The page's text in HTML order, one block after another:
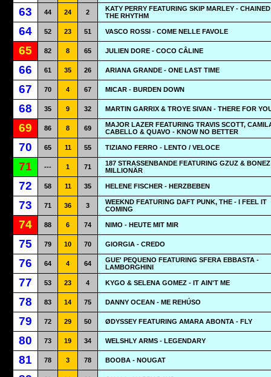
63 44 24 2
KATY PERRY FEATURING SKIP MARLEY -
THE RHYTHM
64 52 23 51 VASCO ROSSI - COME NELLE FAVOLE
65 82 8 65 JULIEN DORE - COCO CÂLINE
66 61 35 26 ARIANA GRANDE - ONE LAST TIME
67 70 4 67 MICAR - BURDEN DOWN
68 35 9 32 MARTIN GARRIX & TROYE SIVAN - THERE FOR
69 86 8 69
MAJOR LAZER FEATURING TRAVIS SCOTT,
CABELLO & QUAVO - KNOW NO BETTER
70 65 11 55 TIZIANO FERRO - LENTO / VELOCE
71 --- 1 71
187 STRASSENBANDE FEATURING GZUZ &
MILLIONÄR
72 58 11 35 HELENE FISCHER - HERZBEBEN
73 71 36 3
WEEKND FEATURING DAFT PUNK, THE - I FEEL IT
COMING
74 88 6 74 NIMO - HEUTE MIT MIR
75 79 10 70 GIORGIA - CREDO
76 64 4 64
GUE' PEQUENO FEATURING SFERA EBBASTA -
LAMBORGHINI
77 53 23 4 KYGO & SELENA GOMEZ - IT AIN'T ME
78 83 14 75 DANNY OCEAN - ME REHÚSO
79 72 29 50 ØDYSSEY FEATURING AMARA ABONTA - FLY
80 73 19 34 WELSHLY ARMS - LEGENDARY
81 78 3 78 BOOBA - NOUGAT